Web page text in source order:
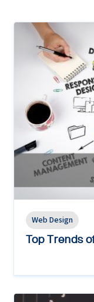
Web Design
Top Trends